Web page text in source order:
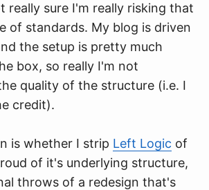
really sure I'm really risking that
of standards. My blog is driven
the setup is pretty much
box, so really I'm not
quality of the structure (i.e. I
credit).
is whether I strip Left Logic of
of it's underlying structure,
throws of a redesign that's